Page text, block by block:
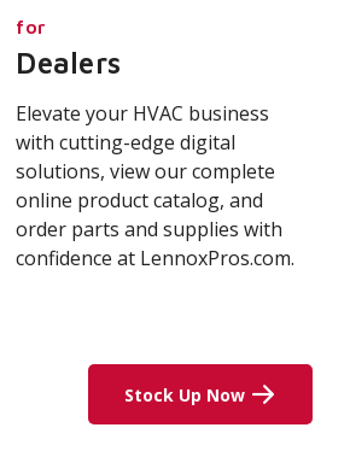
for
Dealers
Elevate your HVAC business
with cutting-edge digital
solutions, view our complete
online product catalog, and
order parts and supplies with
confidence at LennoxPros.com.
Stock Up Now